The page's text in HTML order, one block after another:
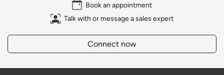
Book an appointment
Talk with or message a sales expert
Connect now